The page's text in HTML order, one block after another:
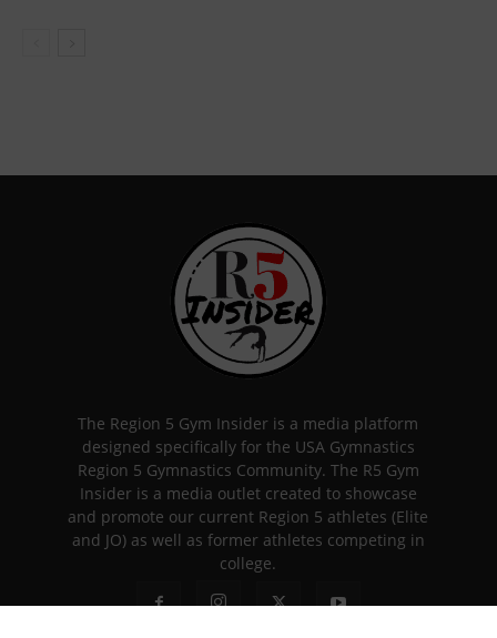
The Region 5 Gym Insider is a media platform
designed specifically for the USA Gymnastics
Region 5 Gymnastics Community. The R5 Gym
Insider is a media outlet created to showcase
and promote our current Region 5 athletes (Elite
and JO) as well as former athletes competing in
college.